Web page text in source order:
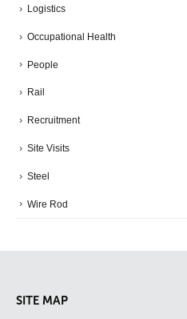
Logistics
Occupational Health
People
Rail
Recruitment
Site Visits
Steel
Wire Rod
SITE MAP